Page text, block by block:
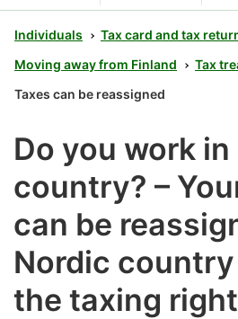
Individuals
Tax card and tax
Moving away from Finland
Tax
Taxes can be reassigned
Do you work
country? –
can be
Nordic
the taxing